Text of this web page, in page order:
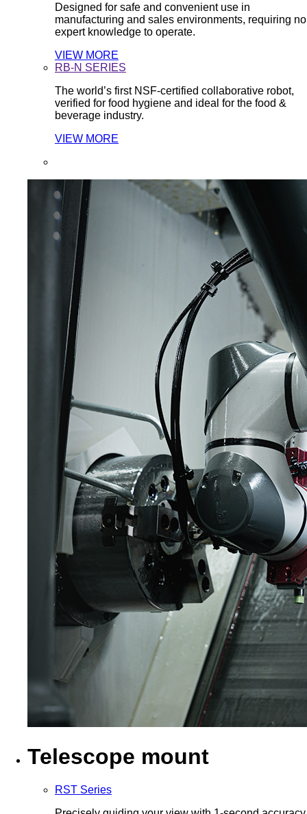
Designed for safe and convenient use in
manufacturing and sales environments, requiring no
expert knowledge to operate.
VIEW MORE
RB-N SERIES
The world’s first NSF-certified collaborative robot,
verified for food hygiene and ideal for the food &
beverage industry.
VIEW MORE
Telescope mount
RST Series